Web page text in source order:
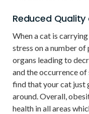
Reduced Quality
When a cat is
stress on a number
organs leading to
and the occurrence of
find that your cat just
around. Overall,
health in all areas